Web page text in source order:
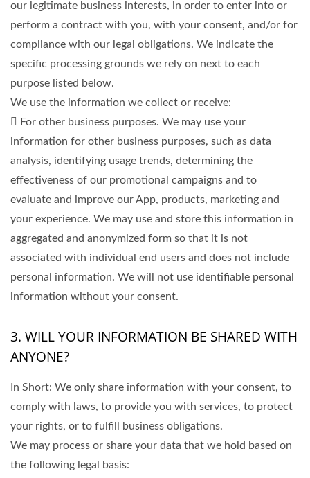
our legitimate business interests, in order to enter into or
perform a contract with you, with your consent, and/or for
compliance with our legal obligations. We indicate the
specific processing grounds we rely on next to each
purpose listed below.
We use the information we collect or receive:
 For other business purposes. We may use your
information for other business purposes, such as data
analysis, identifying usage trends, determining the
effectiveness of our promotional campaigns and to
evaluate and improve our App, products, marketing and
your experience. We may use and store this information in
aggregated and anonymized form so that it is not
associated with individual end users and does not include
personal information. We will not use identifiable personal
information without your consent.
3. WILL YOUR INFORMATION BE SHARED WITH
ANYONE?
In Short: We only share information with your consent, to
comply with laws, to provide you with services, to protect
your rights, or to fulfill business obligations.
We may process or share your data that we hold based on
the following legal basis: